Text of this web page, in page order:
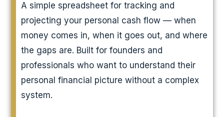
A simple spreadsheet for tracking and
projecting your personal cash flow — when
money comes in, when it goes out, and where
the gaps are. Built for founders and
professionals who want to understand their
personal financial picture without a complex
system.